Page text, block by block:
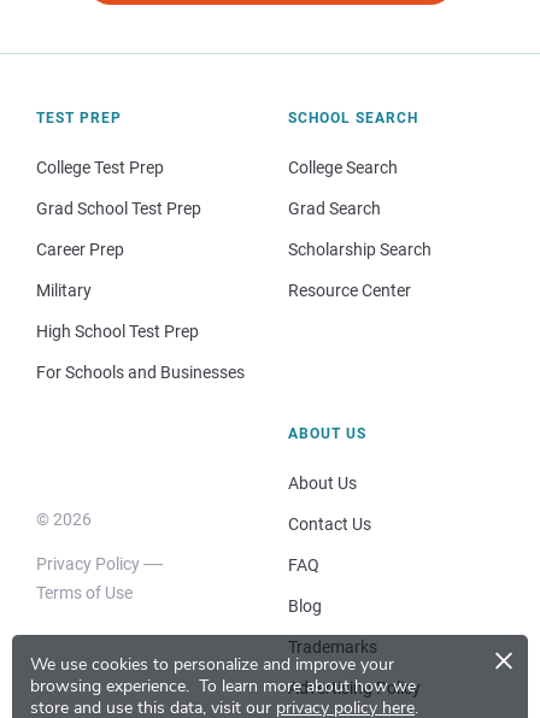
We use cookies to personalize and improve your
browsing experience. To learn more about how we
store and use this data, visit our privacy policy here.
×
TEST PREP
College Test Prep
Grad School Test Prep
Career Prep
Military
High School Test Prep
For Schools and Businesses
SCHOOL SEARCH
College Search
Grad Search
Scholarship Search
Resource Center
© 2026
Privacy Policy
Terms of Use
ABOUT US
About Us
Contact Us
FAQ
Blog
Trademarks
Advertising Policy